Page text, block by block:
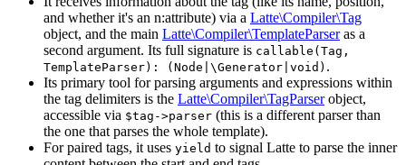
and whether it's an n:attribute) via a Latte\Compiler\Tag
object, and the main Latte\Compiler\TemplateParseras a
second argument. Its full signature is callable(Tag,
TemplateParser): (Node|\Generator|void) .
Its primary tool for parsing arguments and expressions within
the tag delimiters is the Latte\Compiler\TagParserobject,
accessible via $tag->parser (this is a different parser than
the one that parses the whole template).
For paired tags, it uses yield to signal Latte to parse the inner